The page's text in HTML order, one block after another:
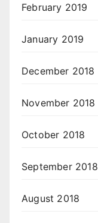
February 2019
January 2019
December 2018
November 2018
October 2018
September 2018
August 2018